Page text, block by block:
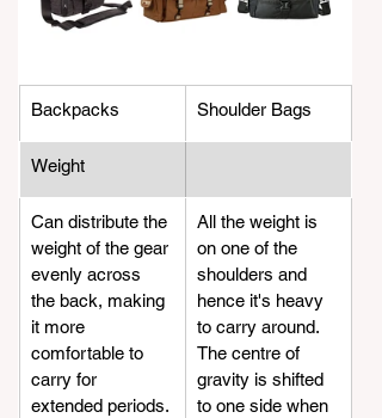
Backpacks Shoulder Bags
Weight
​Can distribute the
weight of the gear
evenly across
the back, making
it more
comfortable to
carry for
extended periods.
All the weight is
on one of the
shoulders and
hence it's heavy
to carry around.
The centre of
gravity is shifted
to one side when